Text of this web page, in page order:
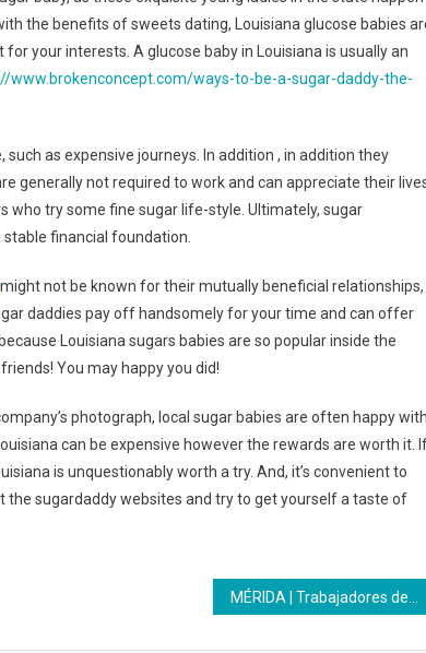
the benefits of sweets dating, Louisiana glucose babies
your interests. A glucose baby in Louisiana is usually an
www.brokenconcept.com/ways-to-be-a-sugar-daddy-the-
as expensive journeys. In addition , in addition they
generally not required to work and can appreciate their
who try some fine sugar life-style. Ultimately, sugar
financial foundation.
might not be known for their mutually beneficial relationships,
daddies pay off handsomely for your time and can offer
Louisiana sugars babies are so popular inside the
You may happy you did!
photograph, local sugar babies are often happy
can be expensive however the rewards are worth it.
is unquestionably worth a try. And, it’s convenient to
the sugardaddy websites and try to get yourself a taste of